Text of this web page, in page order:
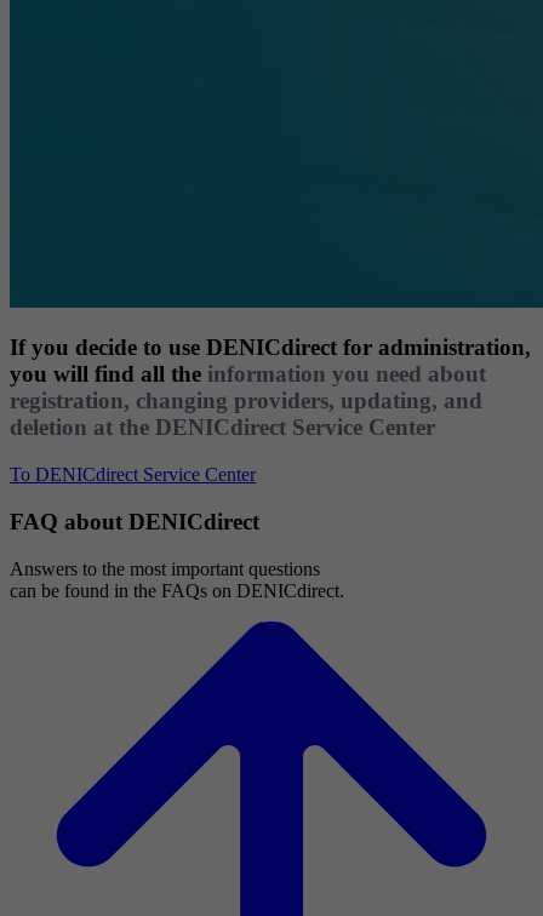
If you decide to use DENICdirect for administration,
you will find all the information you need about
registration, changing providers, updating, and
deletion at the DENICdirect Service Center
To DENICdirect Service Center
FAQ about DENICdirect
Answers to the most important questions
can be found in the FAQs on DENICdirect.